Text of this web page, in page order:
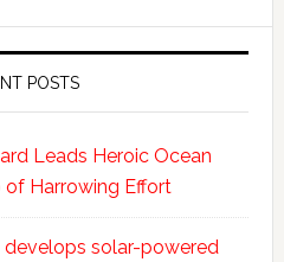
POSTS
Leads Heroic Ocean
of Harrowing Effort
solar-powered